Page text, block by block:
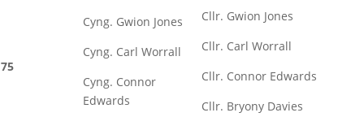
75
Cyng. Gwion Jones
Cyng. Carl Worrall
Cyng. Connor
Edwards
Cllr. Gwion Jones
Cllr. Carl Worrall
Cllr. Connor Edwards
Cllr. Bryony Davies